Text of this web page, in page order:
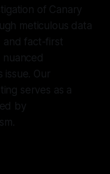
of Canary
meticulous data
and fact-first
issue. Our
serves as a
by